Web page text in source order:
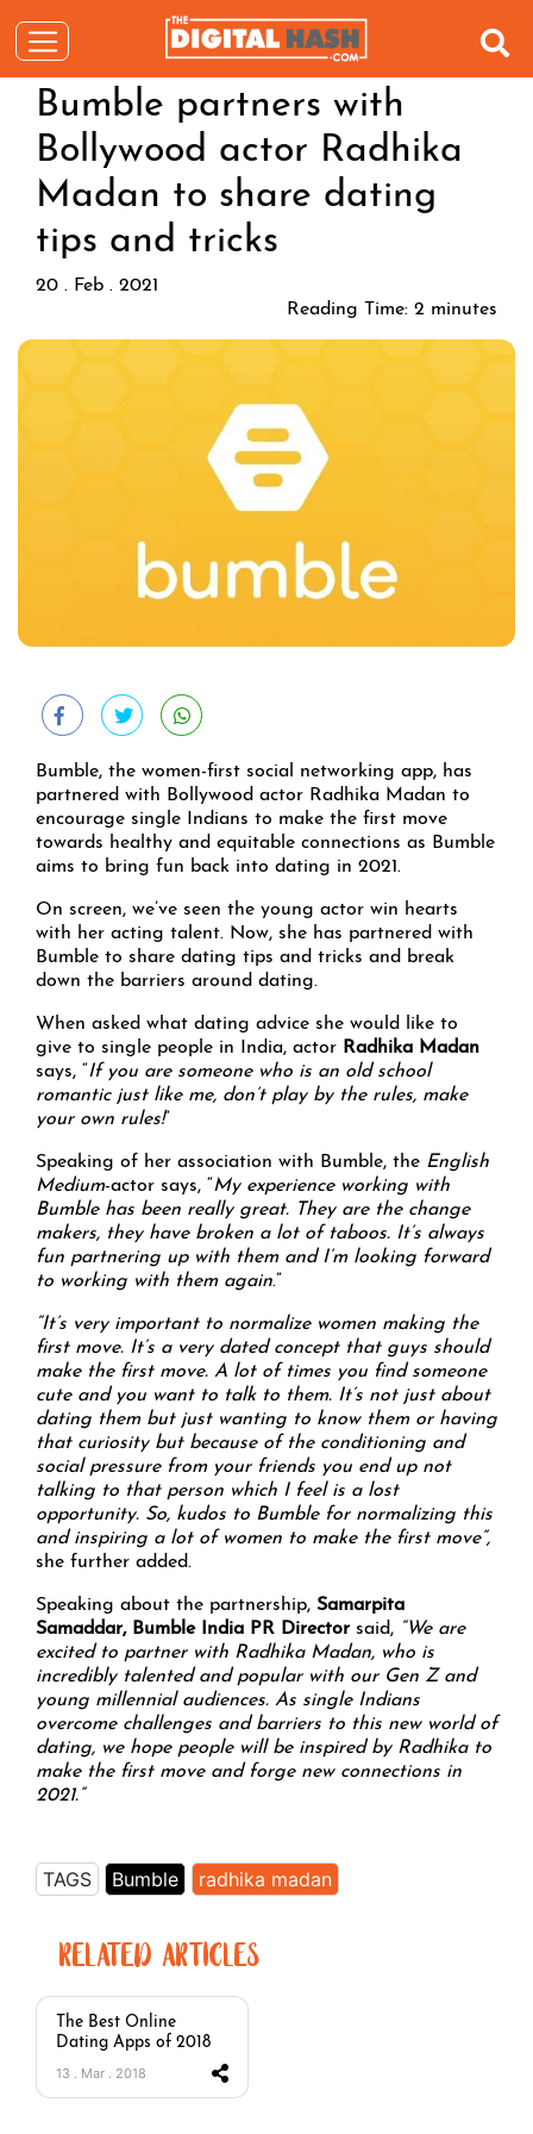
Bumble partners with
Bollywood actor Radhika
Madan to share dating
tips and tricks
20 . Feb . 2021
Reading Time: 2 minutes
Bumble, the women-first social networking app, has
partnered with Bollywood actor Radhika Madan to
encourage single Indians to make the first move
towards healthy and equitable connections as Bumble
aims to bring fun back into dating in 2021.
On screen, we’ve seen the young actor win hearts
with her acting talent. Now, she has partnered with
Bumble to share dating tips and tricks and break
down the barriers around dating.
When asked what dating advice she would like to
give to single people in India, actor Radhika Madan
says, “If you are someone who is an old school
romantic just like me, don’t play by the rules, make
your own rules!”
Speaking of her association with Bumble, the English
Medium-actor says, “My experience working with
Bumble has been really great. They are the change
makers, they have broken a lot of taboos. It’s always
fun partnering up with them and I’m looking forward
to working with them again.”
“It’s very important to normalize women making the
first move. It’s a very dated concept that guys should
make the first move. A lot of times you find someone
cute and you want to talk to them. It’s not just about
dating them but just wanting to know them or having
that curiosity but because of the conditioning and
social pressure from your friends you end up not
talking to that person which I feel is a lost
opportunity. So, kudos to Bumble for normalizing this
and inspiring a lot of women to make the first move”,
she further added.
Speaking about the partnership, Samarpita
Samaddar, Bumble India PR Director said, “We are
excited to partner with Radhika Madan, who is
incredibly talented and popular with our Gen Z and
young millennial audiences. As single Indians
overcome challenges and barriers to this new world of
dating, we hope people will be inspired by Radhika to
make the first move and forge new connections in
2021.”
TAGS Bumble radhika madan
RELATED ARTICLES
The Best Online
Dating Apps of 2018
13 . Mar . 2018